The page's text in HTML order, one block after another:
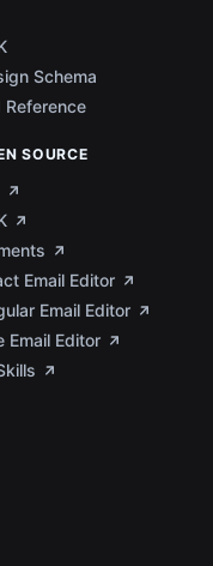
Schema
Reference
SOURCE
Email Editor
Email Editor
Email Editor